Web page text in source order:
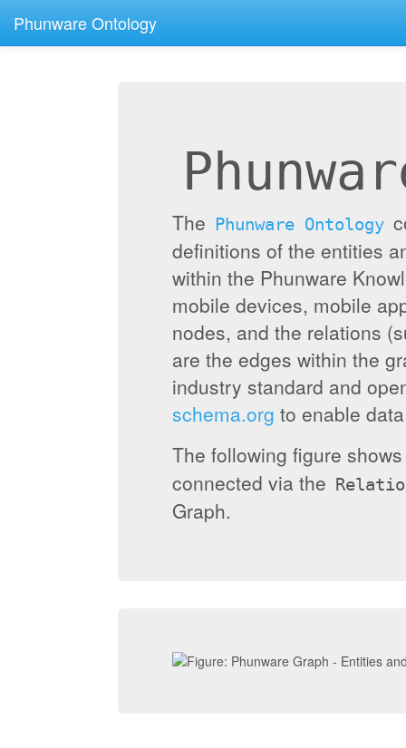
Phunware Ontology
The Phunware Ontology
definitions of the entities
within the Phunware
mobile devices, mobile
nodes, and the relations
are the edges within the
industry standard and
schema.org to enable
The following figure
connected via the
Graph.